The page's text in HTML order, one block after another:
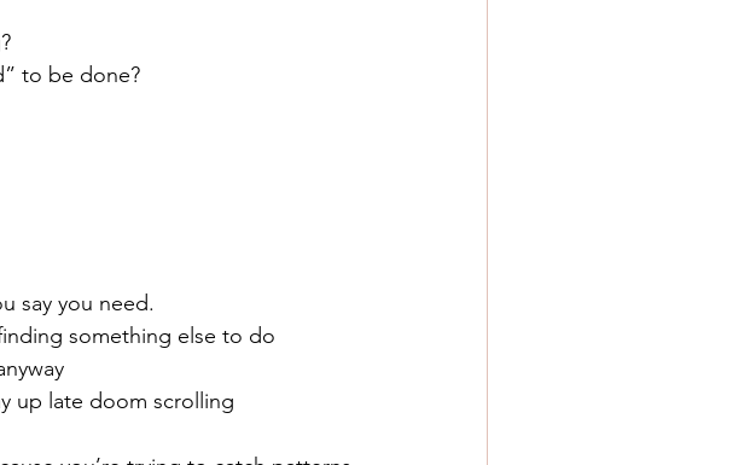
to be done?
say you need.
something else to do
up late doom scrolling